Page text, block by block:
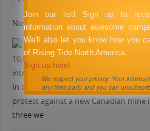
Now this is some real direct action!
10,000 Aymaras protesting
intercontinentalcry.org
In this video, Al Jazeera’s Craig
protest against a new Canadian
three we
Join our list! Sign up to
information about awesome
We'll also let you know how you
of Rising Tide North America.
Sign up here!
We respect your privacy. Your
any third party and you can